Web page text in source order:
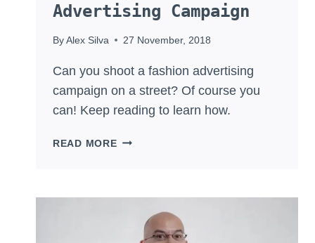
Advertising Campaign
ByAlex Silva 27 November, 2018
Can you shoot a fashion advertising
campaign on a street? Of course you
can! Keep reading to learn how.
READ MORESHOOTING